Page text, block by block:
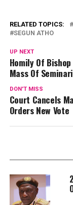
RELATED TOPICS:
SEGUN ATHO
UP NEXT
Homily Of
Mass Of
DON'T MISS
Court Cancels
Orders New Vote